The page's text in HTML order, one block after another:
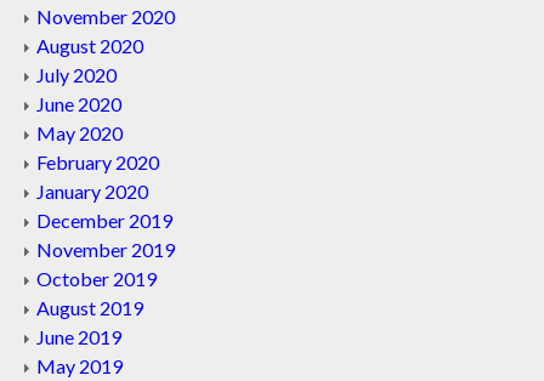
November 2020
August 2020
July 2020
June 2020
May 2020
February 2020
January 2020
December 2019
November 2019
October 2019
August 2019
June 2019
May 2019